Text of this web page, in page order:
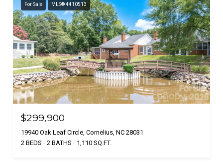
For Sale MLS® 4410513
$299,900
19940 Oak Leaf Circle, Cornelius, NC 28031
2 BEDS
2 BATHS 1,110 SQ.FT.